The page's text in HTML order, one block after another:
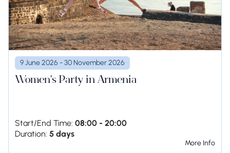
9 June 2026 - 30 November 2026
Women's Party in Armenia
Start/End Time: 08:00 - 20:00
Duration: 5 days
More Info